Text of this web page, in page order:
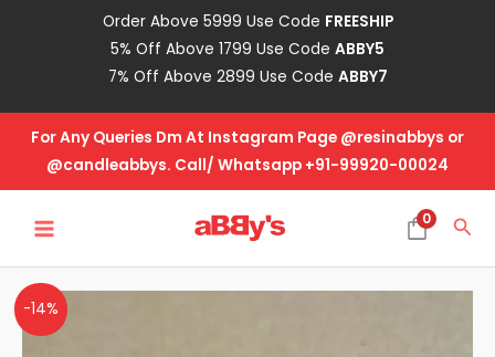
Order Above 5999 Use Code FREESHIP
5% Off Above 1799 Use Code ABBY5
7% Off Above 2899 Use Code ABBY7
For Any Queries Dm At Instagram Page @resinabbys or
@candleabbys. Call/ Whatsapp +91-99920-00024
MENU
0
-14%
PVC
T-